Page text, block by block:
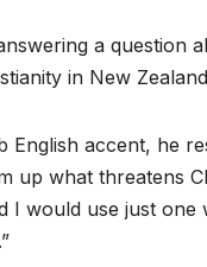
a question
in New Zealand
English accent, he
up what threatens
I would use just one